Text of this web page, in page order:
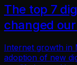
The top 7
changed
Internet growth in
adoption of new